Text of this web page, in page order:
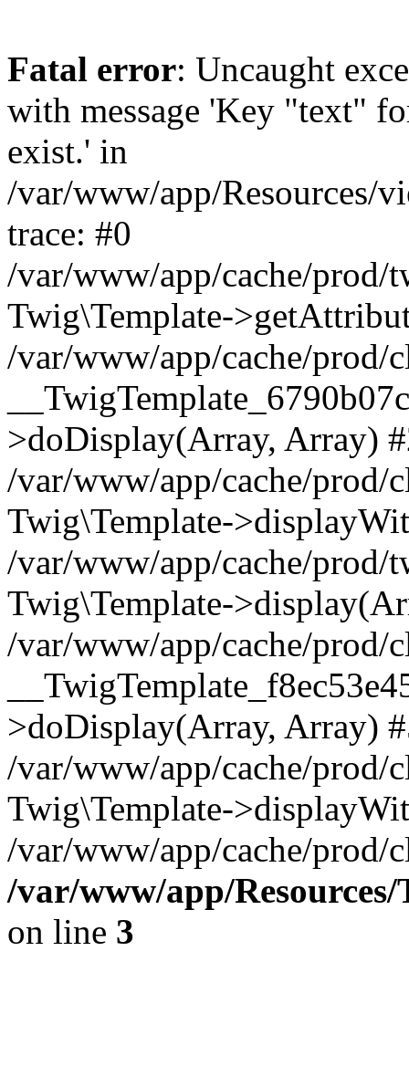
Fatal error: Uncaught
with message 'Key "text"
exist.' in
/var/www/app/Resources/
trace: #0
/var/www/app/cache/prod/
Twig\Template-
/var/www/app/cache/prod/
>doDisplay(Array, Array)
/var/www/app/cache/prod/
Twig\Template-
/var/www/app/cache/prod/
Twig\Template-
/var/www/app/cache/prod/
>doDisplay(Array, Array)
/var/www/app/cache/prod/
Twig\Template-
/var/www/app/cache/prod/
/var/www/app/
on line 3